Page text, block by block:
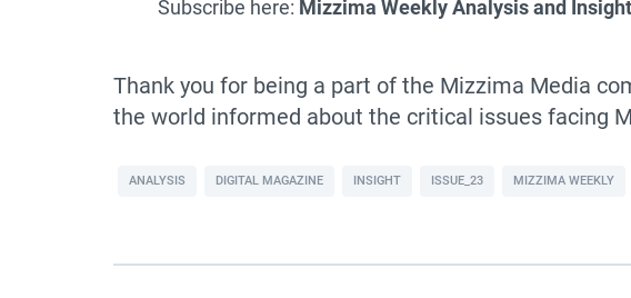
Subscribe here: Mizzima Weekly Analysis and
Thank you for being a part of the Mizzima Media
the world informed about the critical issues facing
ANALYSIS DIGITAL MAGAZINE INSIGHT ISSUE_23 MIZZIMA WEEKLY